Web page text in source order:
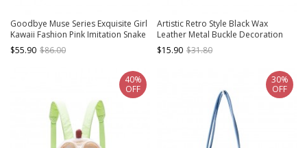
Goodbye Muse Series Exquisite Girl
Kawaii Fashion Pink Imitation Snake
Leather Small Square Handbag
$55.90 $86.00
Artistic Retro Style Black Wax
Leather Metal Buckle Decoration
Kawaii Fashion Daily Versatile
Crossbody Bag
$15.90 $31.80
40%
OFF
30%
OFF